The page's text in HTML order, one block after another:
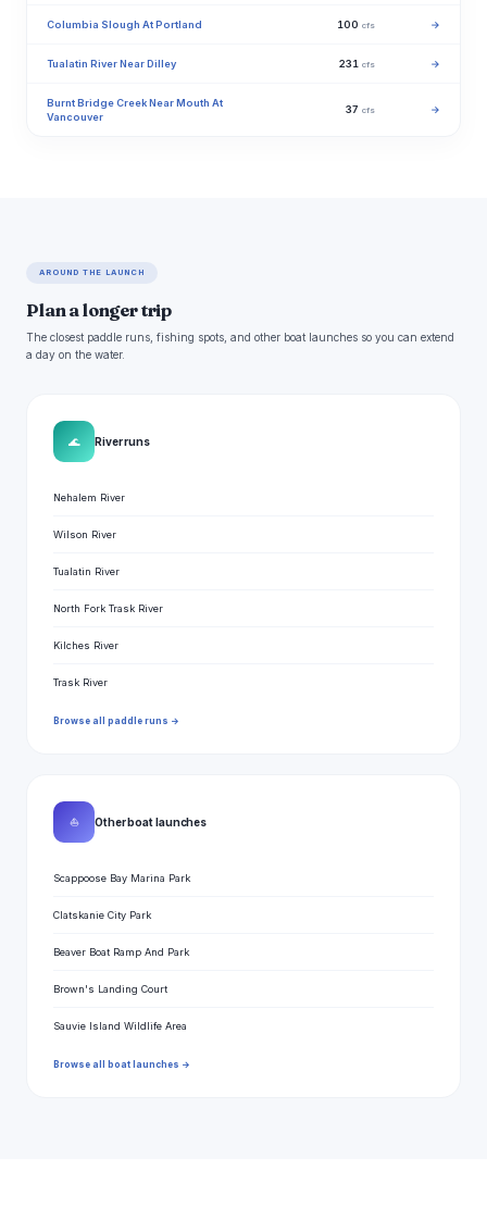
Columbia Slough At Portland 100 cfs →
Tualatin River Near Dilley 231 cfs →
Burnt Bridge Creek Near Mouth At
Vancouver
37 cfs →
AROUND THE LAUNCH
Plan a longer trip
The closest paddle runs, fishing spots, and other boat launches so you can extend
a day on the water.
🌊 River runs
Nehalem River
Wilson River
Tualatin River
North Fork Trask River
Kilches River
Trask River
Browse all paddle runs →
⛵ Other boat launches
Scappoose Bay Marina Park
Clatskanie City Park
Beaver Boat Ramp And Park
Brown's Landing Court
Sauvie Island Wildlife Area
Browse all boat launches →